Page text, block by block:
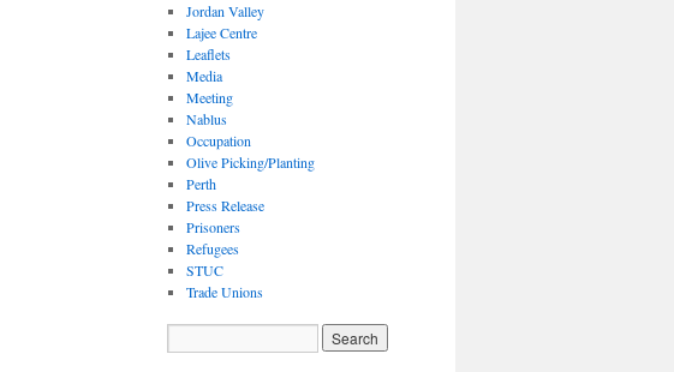
Jordan Valley
Lajee Centre
Leaflets
Media
Meeting
Nablus
Occupation
Olive Picking/Planting
Perth
Press Release
Prisoners
Refugees
STUC
Trade Unions